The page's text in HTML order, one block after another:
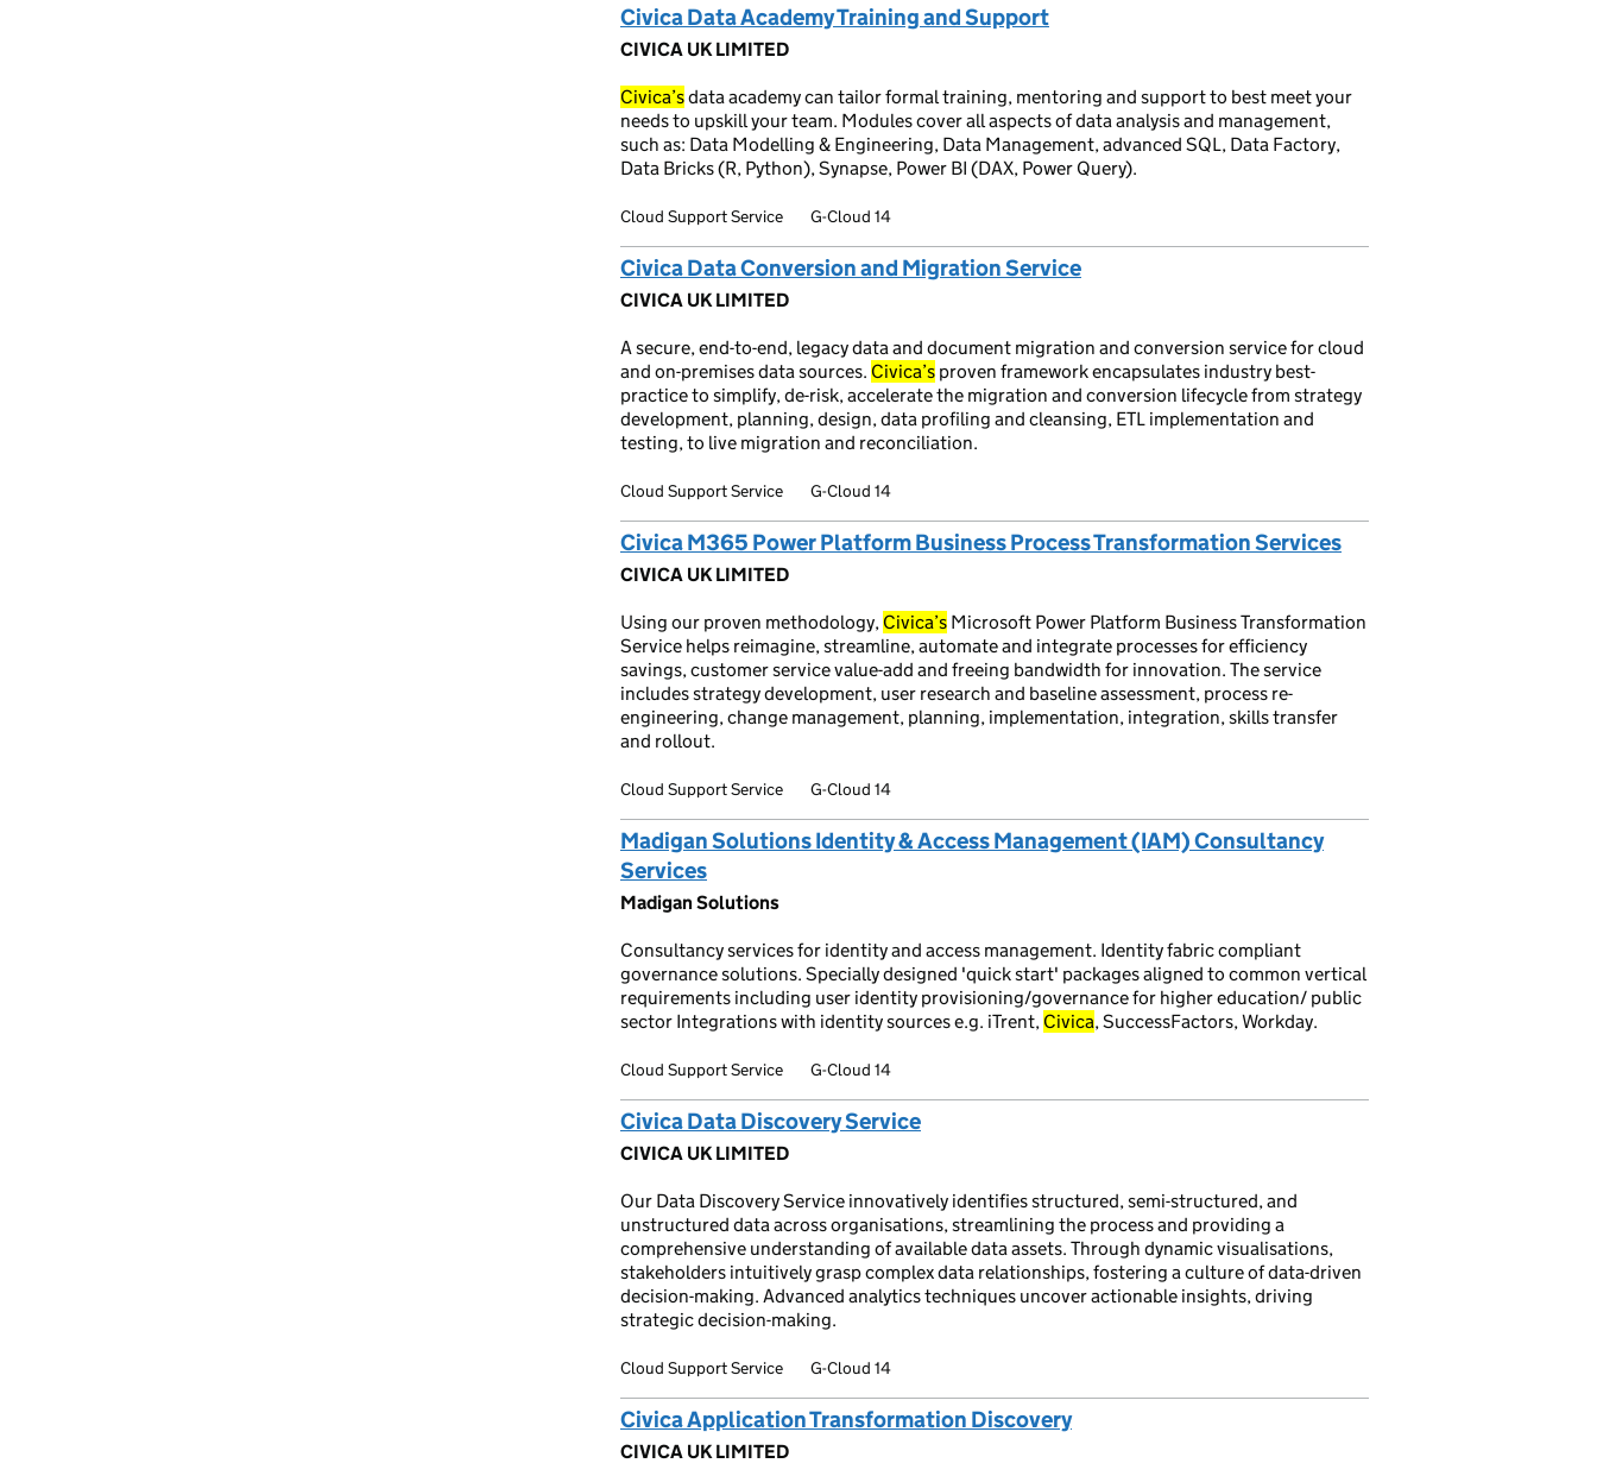
Civica Data Academy Training and Support
CIVICA UK LIMITED
Civica’sdata academy can tailor formal training, mentoring and support to best meet your
needs to upskill your team. Modules cover all aspects of data analysis and management,
such as: Data Modelling & Engineering, Data Management, advanced SQL, Data Factory,
Data Bricks (R, Python), Synapse, Power BI (DAX, Power Query).
Cloud Support Service G-Cloud 14
Civica Data Conversion and Migration Service
CIVICA UK LIMITED
A secure, end-to-end, legacy data and document migration and conversion service for cloud
and on-premises data sources. Civica’s proven framework encapsulates industry best-
practice to simplify, de-risk, accelerate the migration and conversion lifecycle from strategy
development, planning, design, data profiling and cleansing, ETL implementation and
testing, to live migration and reconciliation.
Cloud Support Service G-Cloud 14
Civica M365 Power Platform Business Process Transformation Services
CIVICA UK LIMITED
Using our proven methodology, Civica’s Microsoft Power Platform Business Transformation
Service helps reimagine, streamline, automate and integrate processes for efficiency
savings, customer service value-add and freeing bandwidth for innovation. The service
includes strategy development, user research and baseline assessment, process re-
engineering, change management, planning, implementation, integration, skills transfer
and rollout.
Cloud Support Service G-Cloud 14
Madigan Solutions Identity & Access Management (IAM) Consultancy
Services
Madigan Solutions
Consultancy services for identity and access management. Identity fabric compliant
governance solutions. Specially designed 'quick start' packages aligned to common vertical
requirements including user identity provisioning/governance for higher education/ public
sector Integrations with identity sources e.g. iTrent, Civica, SuccessFactors, Workday.
Cloud Support Service G-Cloud 14
Civica Data Discovery Service
CIVICA UK LIMITED
Our Data Discovery Service innovatively identifies structured, semi-structured, and
unstructured data across organisations, streamlining the process and providing a
comprehensive understanding of available data assets. Through dynamic visualisations,
stakeholders intuitively grasp complex data relationships, fostering a culture of data-driven
decision-making. Advanced analytics techniques uncover actionable insights, driving
strategic decision-making.
Cloud Support Service G-Cloud 14
Civica Application Transformation Discovery
CIVICA UK LIMITED